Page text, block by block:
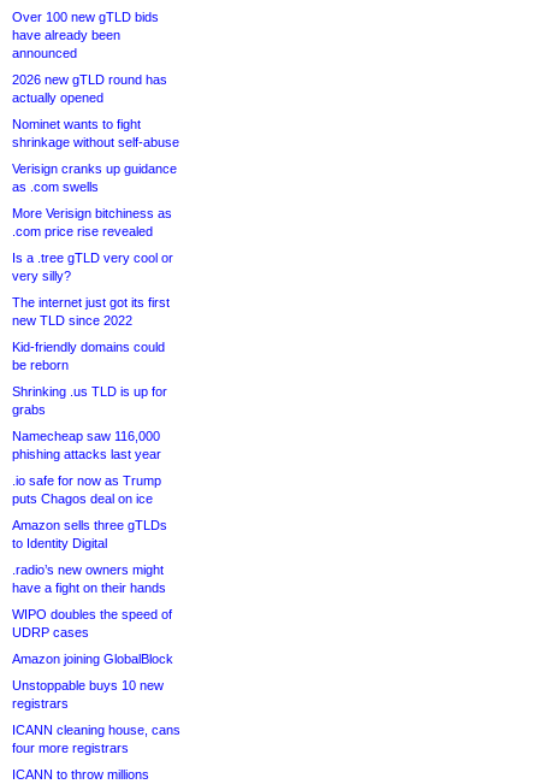
Over 100 new gTLD bids
have already been
announced
2026 new gTLD round has
actually opened
Nominet wants to fight
shrinkage without self-abuse
Verisign cranks up guidance
as .com swells
More Verisign bitchiness as
.com price rise revealed
Is a .tree gTLD very cool or
very silly?
The internet just got its first
new TLD since 2022
Kid-friendly domains could
be reborn
Shrinking .us TLD is up for
grabs
Namecheap saw 116,000
phishing attacks last year
.io safe for now as Trump
puts Chagos deal on ice
Amazon sells three gTLDs
to Identity Digital
.radio’s new owners might
have a fight on their hands
WIPO doubles the speed of
UDRP cases
Amazon joining GlobalBlock
Unstoppable buys 10 new
registrars
ICANN cleaning house, cans
four more registrars
ICANN to throw millions